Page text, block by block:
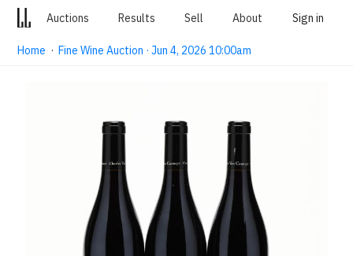
Auctions Results Sell About Sign in
Home ·Fine Wine Auction · Jun 4, 2026 10:00am